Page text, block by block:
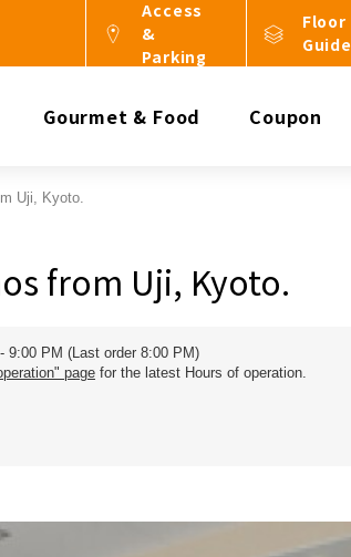
Access
&
Parking
Floor
Guide
Gourmet & Food Coupon
Uji, Kyoto.
from Uji, Kyoto.
9:00 PM (Last order 8:00 PM)
page for the latest Hours of operation.